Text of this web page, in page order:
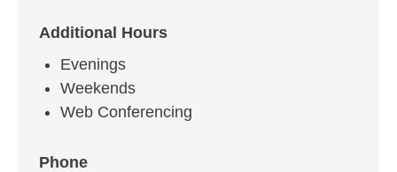
Additional Hours
Evenings
Weekends
Web Conferencing
Phone